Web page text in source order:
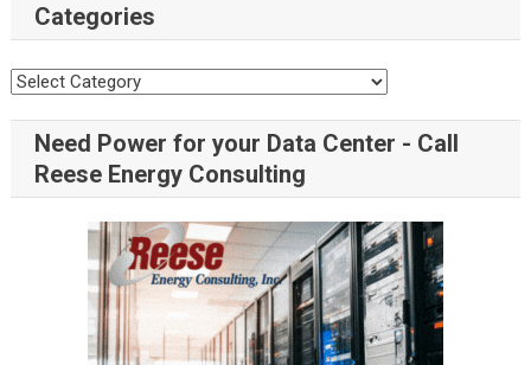
Categories
Need Power for your Data Center - Call
Reese Energy Consulting